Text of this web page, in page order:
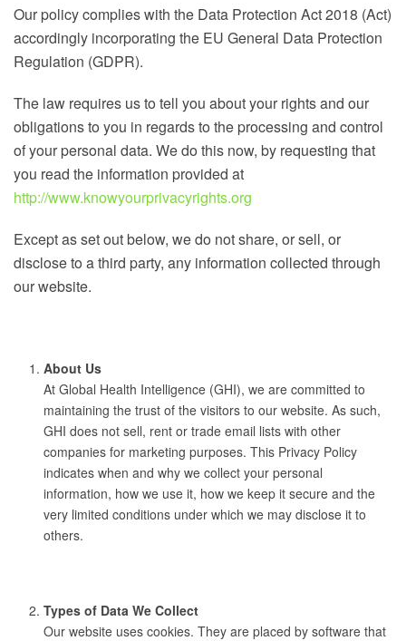
Our policy complies with the Data Protection Act 2018 (Act)
accordingly incorporating the EU General Data Protection
Regulation (GDPR).
The law requires us to tell you about your rights and our
obligations to you in regards to the processing and control
of your personal data. We do this now, by requesting that
you read the information provided at
http://www.knowyourprivacyrights.org
Except as set out below, we do not share, or sell, or
disclose to a third party, any information collected through
our website.
About Us
At Global Health Intelligence (GHI), we are committed to
maintaining the trust of the visitors to our website. As such,
GHI does not sell, rent or trade email lists with other
companies for marketing purposes. This Privacy Policy
indicates when and why we collect your personal
information, how we use it, how we keep it secure and the
very limited conditions under which we may disclose it to
others.
Types of Data We Collect
Our website uses cookies. They are placed by software that